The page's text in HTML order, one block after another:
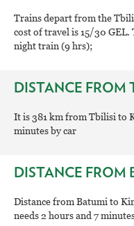
Trains depart from the
cost of travel is 15/30
night train (9 hrs);
DISTANCE FROM
It is 381 km from Tbilisi to
minutes by car
DISTANCE FROM
Distance from Batumi to
needs 2 hours and 7